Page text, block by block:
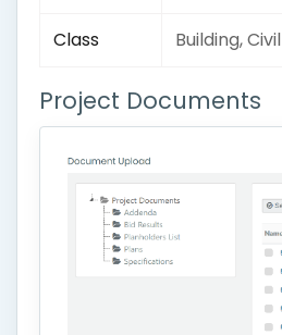
Class Building, Civil
Project Documents